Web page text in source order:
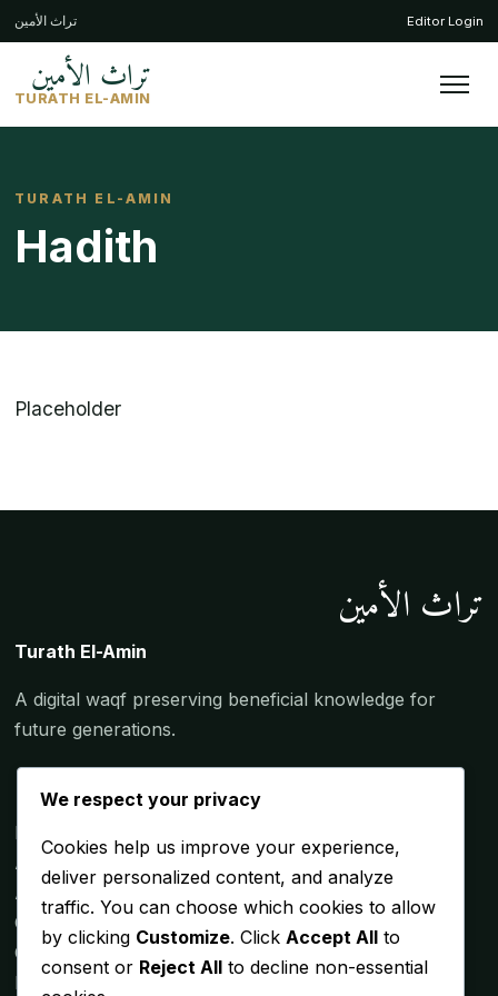
تراث الأمين Editor Login
تراث الأمين
TURATH EL-AMIN
TURATH EL-AMIN
Hadith
Placeholder
تراث الأمين
Turath El-Amin
A digital waqf preserving beneficial knowledge for
future generations.
Home
About the Shaykh
Articles
Gallery
Contact
Lessons
We respect your privacy
Cookies help us improve your experience,
deliver personalized content, and analyze
traffic. You can choose which cookies to allow
by clicking Customize. Click Accept All to
consent or Reject All to decline non-essential